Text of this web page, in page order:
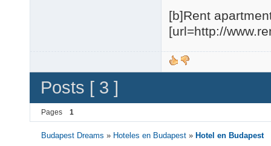
[b]Rent
[url=http://
Posts [ 3 ]
Pages 1
Budapest Dreams » Hoteles en Budapest » Hotel en Budapest